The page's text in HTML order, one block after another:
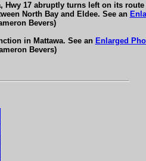
17 abruptly turns left on its
North Bay and Eldee. See an
Bevers)
in Mattawa. See an Enlarged
Bevers)